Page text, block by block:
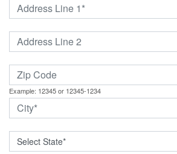
Example: 12345 or 12345-1234